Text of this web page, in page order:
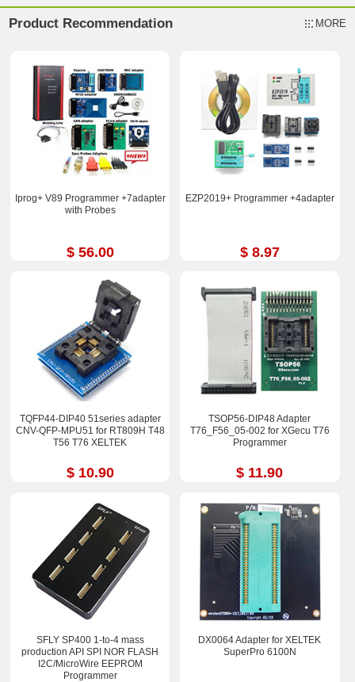
Product Recommendation MORE
Iprog+ V89 Programmer +7adapter
with Probes
$ 56.00
EZP2019+ Programmer +4adapter
$ 8.97
TQFP44-DIP40 51series adapter
CNV-QFP-MPU51 for RT809H T48
T56 T76 XELTEK
$ 10.90
TSOP56-DIP48 Adapter
T76_F56_05-002 for XGecu T76
Programmer
$ 11.90
SFLY SP400 1-to-4 mass
production API SPI NOR FLASH
I2C/MicroWire EEPROM
Programmer
DX0064 Adapter for XELTEK
SuperPro 6100N